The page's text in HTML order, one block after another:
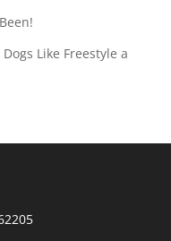
Like Freestyle a